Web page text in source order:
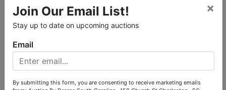
Ask The Auctioneer
Auction Info Terms Map & Directions
Collector Car Auction
Join Our Email List!
Stay up to date on upcoming auctions
×
Email
By submitting this form, you are consenting to receive marketing emails